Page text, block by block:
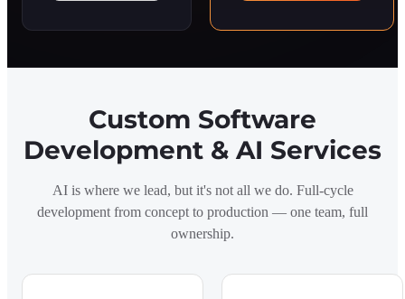
Custom Software
Development & AI Services
AI is where we lead, but it's not all we do. Full-cycle
development from concept to production — one team, full
ownership.